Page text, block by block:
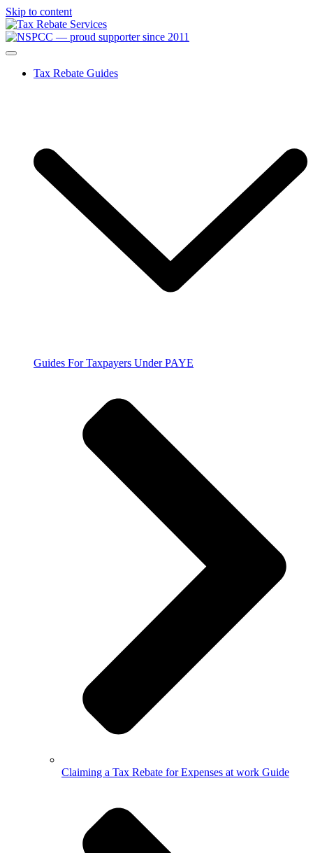
Skip to content
Tax Rebate Guides
Guides For Taxpayers Under PAYE
Claiming a Tax Rebate for Expenses at work Guide